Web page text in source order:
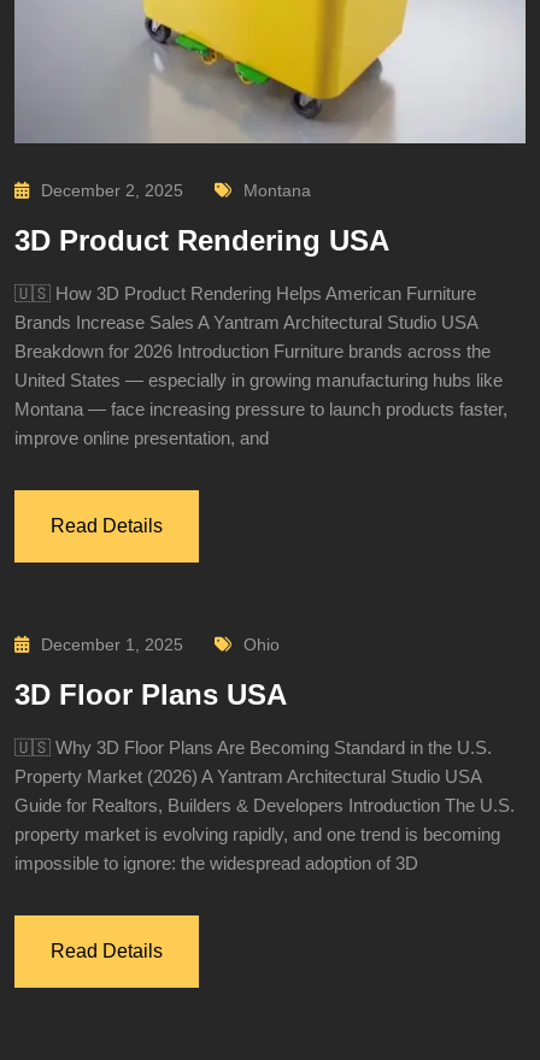
December 2, 2025 Montana
3D Product Rendering USA
🇺🇸 How 3D Product Rendering Helps American Furniture
Brands Increase Sales A Yantram Architectural Studio USA
Breakdown for 2026 Introduction Furniture brands across the
United States — especially in growing manufacturing hubs like
Montana — face increasing pressure to launch products faster,
improve online presentation, and
Read Details
December 1, 2025 Ohio
3D Floor Plans USA
🇺🇸 Why 3D Floor Plans Are Becoming Standard in the U.S.
Property Market (2026) A Yantram Architectural Studio USA
Guide for Realtors, Builders & Developers Introduction The U.S.
property market is evolving rapidly, and one trend is becoming
impossible to ignore: the widespread adoption of 3D
Read Details